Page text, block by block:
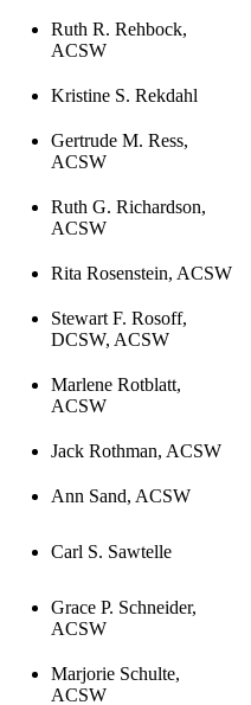
Ruth R. Rehbock,
ACSW
Kristine S. Rekdahl
Gertrude M. Ress,
ACSW
Ruth G. Richardson,
ACSW
Rita Rosenstein, ACSW
Stewart F. Rosoff,
DCSW, ACSW
Marlene Rotblatt,
ACSW
Jack Rothman, ACSW
Ann Sand, ACSW
Carl S. Sawtelle
Grace P. Schneider,
ACSW
Marjorie Schulte,
ACSW